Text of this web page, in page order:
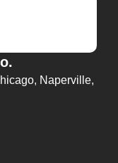
Naperville,